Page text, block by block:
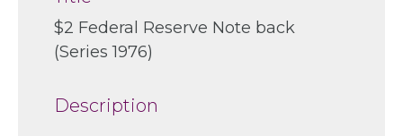
$2 Federal Reserve Note back
(Series 1976)
Description